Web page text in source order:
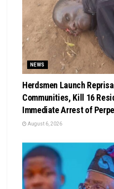
NEWS
Herdsmen Launch
Communities, Kill 16
Immediate Arrest of
August 6, 2026